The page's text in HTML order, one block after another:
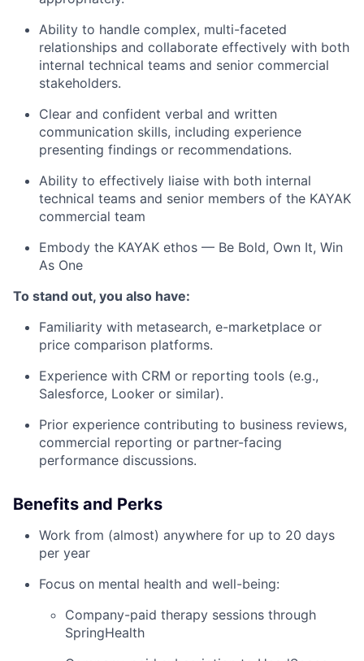
Ability to handle complex, multi-faceted
relationships and collaborate effectively with both
internal technical teams and senior commercial
stakeholders.
Clear and confident verbal and written
communication skills, including experience
presenting findings or recommendations.
Ability to effectively liaise with both internal
technical teams and senior members of the KAYAK
commercial team
Embody the KAYAK ethos — Be Bold, Own It, Win
As One
To stand out, you also have:
Familiarity with metasearch, e-marketplace or
price comparison platforms.
Experience with CRM or reporting tools (e.g.,
Salesforce, Looker or similar).
Prior experience contributing to business reviews,
commercial reporting or partner-facing
performance discussions.
Benefits and Perks
Work from (almost) anywhere for up to 20 days
per year
Focus on mental health and well-being:
Company-paid therapy sessions through
SpringHealth